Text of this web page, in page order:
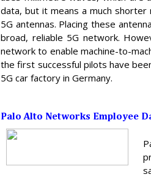
data, but it means a much shorter
5G antennas. Placing these
broad, reliable 5G network.
network to enable machine-to-
the first successful pilots have
5G car factory in Germany.
Palo Alto Networks Employee